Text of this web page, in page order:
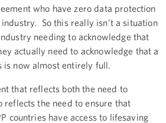
who have zero data protection
So this really isn’t a situation
needing to acknowledge that
actually need to acknowledge that a
is now almost entirely full.
that reflects both the need to
reflects the need to ensure that
countries have access to lifesaving